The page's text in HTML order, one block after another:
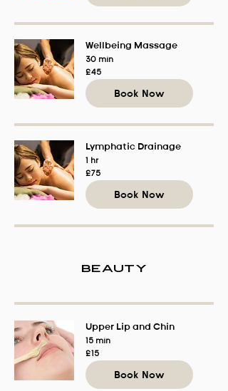
Wellbeing Massage
30 min
45
British
pounds
£45
Book Now
Lymphatic Drainage
1 hr
75
British
pounds
£75
Book Now
Beauty
Upper Lip and Chin
15 min
15
British
pounds
£15
Book Now